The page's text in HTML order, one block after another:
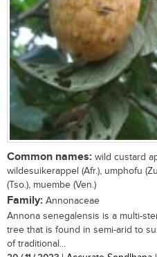
Common names: wild custard
wildesuikerappel (Afr.), umphofu
(Tso.), muembe (Ven.)
Family: Annonaceae
Annona senegalensis is a multi-
tree that is found in semi-arid to
of traditional...